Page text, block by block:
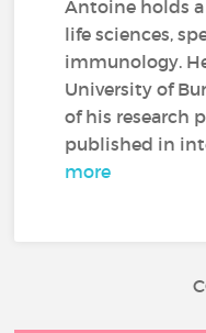
Antoine holds
life sciences,
immunology.
University of
of his research
published in
more